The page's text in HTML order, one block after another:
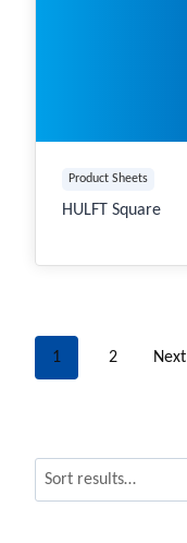
Product Sheets
HULFT Square
1 2 Next